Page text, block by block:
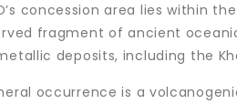
concession area lies within
fragment of ancient
deposits, including the
occurrence is a